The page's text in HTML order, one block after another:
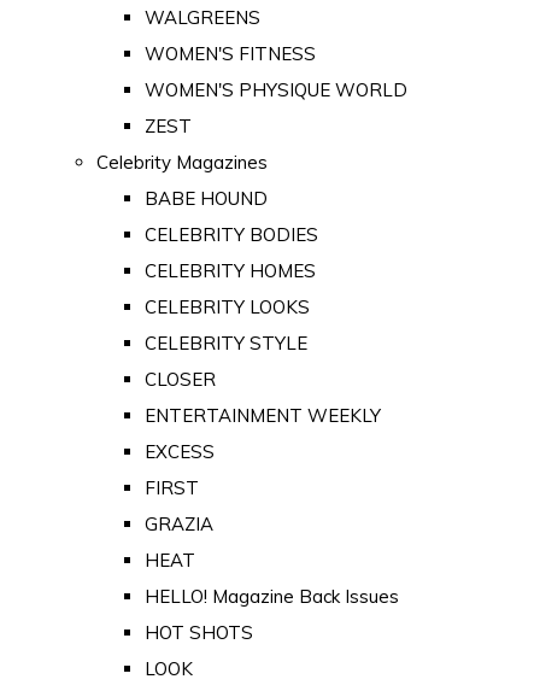
WALGREENS
WOMEN'S FITNESS
WOMEN'S PHYSIQUE WORLD
ZEST
Celebrity Magazines
BABE HOUND
CELEBRITY BODIES
CELEBRITY HOMES
CELEBRITY LOOKS
CELEBRITY STYLE
CLOSER
ENTERTAINMENT WEEKLY
EXCESS
FIRST
GRAZIA
HEAT
HELLO! Magazine Back Issues
HOT SHOTS
LOOK